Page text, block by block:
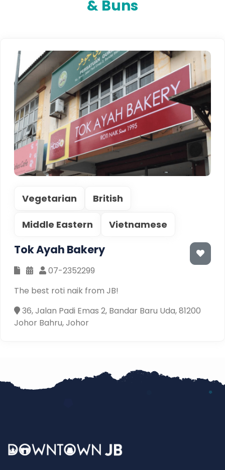
& Buns
Vegetarian British
Middle Eastern Vietnamese
Tok Ayah Bakery
07-2352299
The best roti naik from JB!
36, Jalan Padi Emas 2, Bandar Baru Uda, 81200
Johor Bahru, Johor